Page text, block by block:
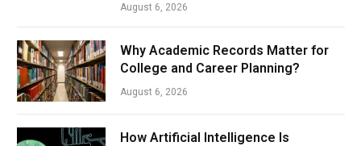
August 6, 2026
Why Academic Records Matter for
College and Career Planning?
August 6, 2026
How Artificial Intelligence Is